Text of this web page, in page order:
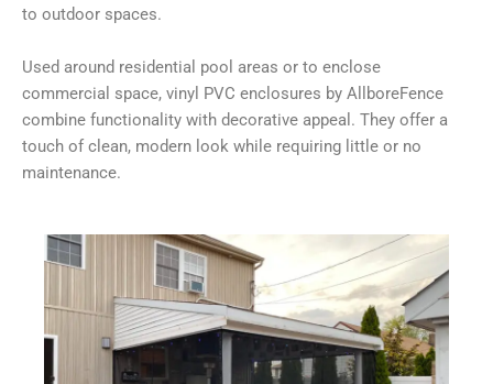
to outdoor spaces.
Used around residential pool areas or to enclose
commercial space, vinyl PVC enclosures by AllboreFence
combine functionality with decorative appeal. They offer a
touch of clean, modern look while requiring little or no
maintenance.